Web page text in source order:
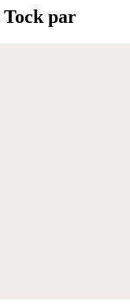
Tock par